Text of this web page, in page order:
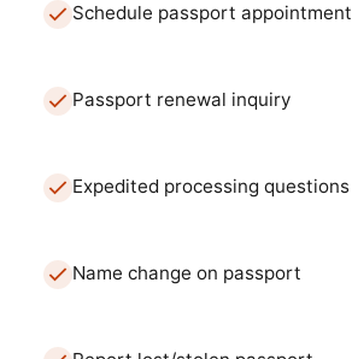
Schedule passport appointment
Passport renewal inquiry
Expedited processing questions
Name change on passport